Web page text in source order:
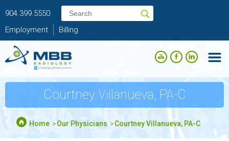
904.399.5550
Employment
Billing
Courtney Villanueva, PA-C
Home Our Physicians Courtney Villanueva, PA-C